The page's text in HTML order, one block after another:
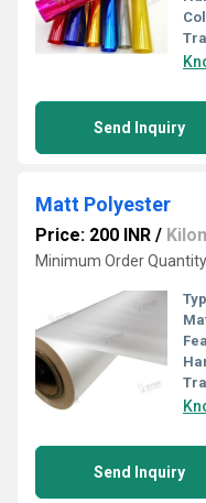
Send Inquiry
Matt Polyester
Price: 200 INR /
Minimum Order
Send Inquiry